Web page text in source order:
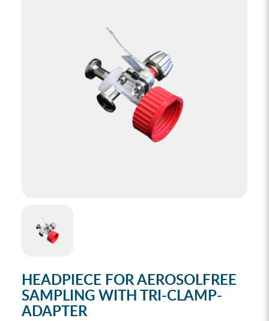
HEADPIECE FOR AEROSOLFREE
SAMPLING WITH TRI-CLAMP-
ADAPTER